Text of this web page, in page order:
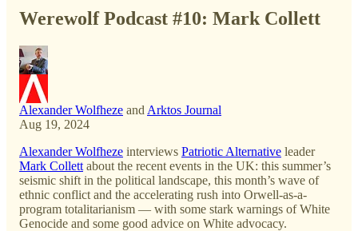
Werewolf Podcast #10: Mark Collett
Alexander Wolfheze and Arktos Journal
Aug 19, 2024
Alexander Wolfheze interviews Patriotic Alternative leader
Mark Collett about the recent events in the UK: this summer’s
seismic shift in the political landscape, this month’s wave of
ethnic conflict and the accelerating rush into Orwell-as-a-
program totalitarianism — with some stark warnings of White
Genocide and some good advice on White advocacy.